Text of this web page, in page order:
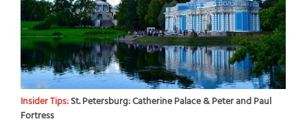
Insider Tips:St. Petersburg: Catherine Palace & Peter and Paul
Fortress